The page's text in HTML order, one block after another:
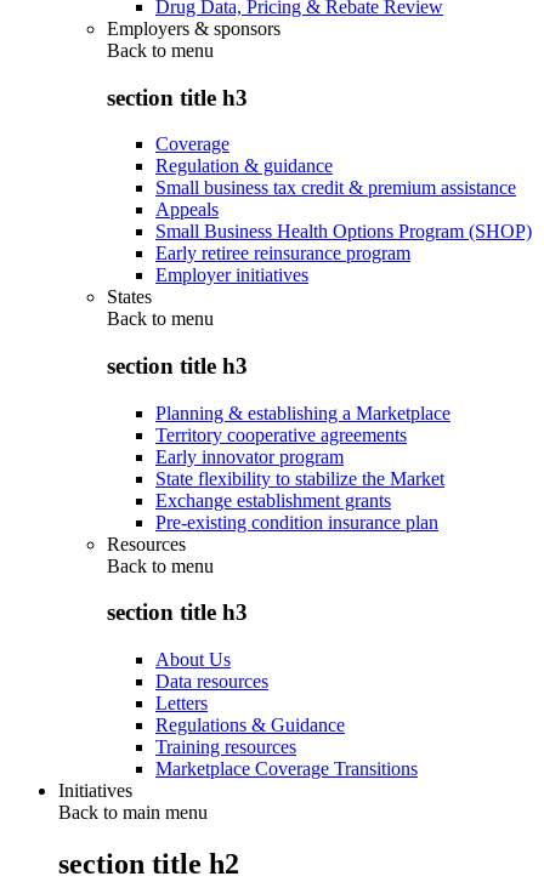
Drug Data, Pricing & Rebate Review
Employers & sponsors
Back to menu
section title h3
Coverage
Regulation & guidance
Small business tax credit & premium assistance
Appeals
Small Business Health Options Program (SHOP)
Early retiree reinsurance program
Employer initiatives
States
Back to menu
section title h3
Planning & establishing a Marketplace
Territory cooperative agreements
Early innovator program
State flexibility to stabilize the Market
Exchange establishment grants
Pre-existing condition insurance plan
Resources
Back to menu
section title h3
About Us
Data resources
Letters
Regulations & Guidance
Training resources
Marketplace Coverage Transitions
Initiatives
Back to main menu
section title h2